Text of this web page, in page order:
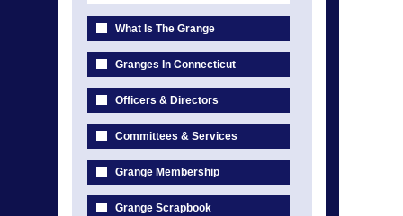
What Is The Grange
Granges In Connecticut
Officers & Directors
Committees & Services
Grange Membership
Grange Scrapbook